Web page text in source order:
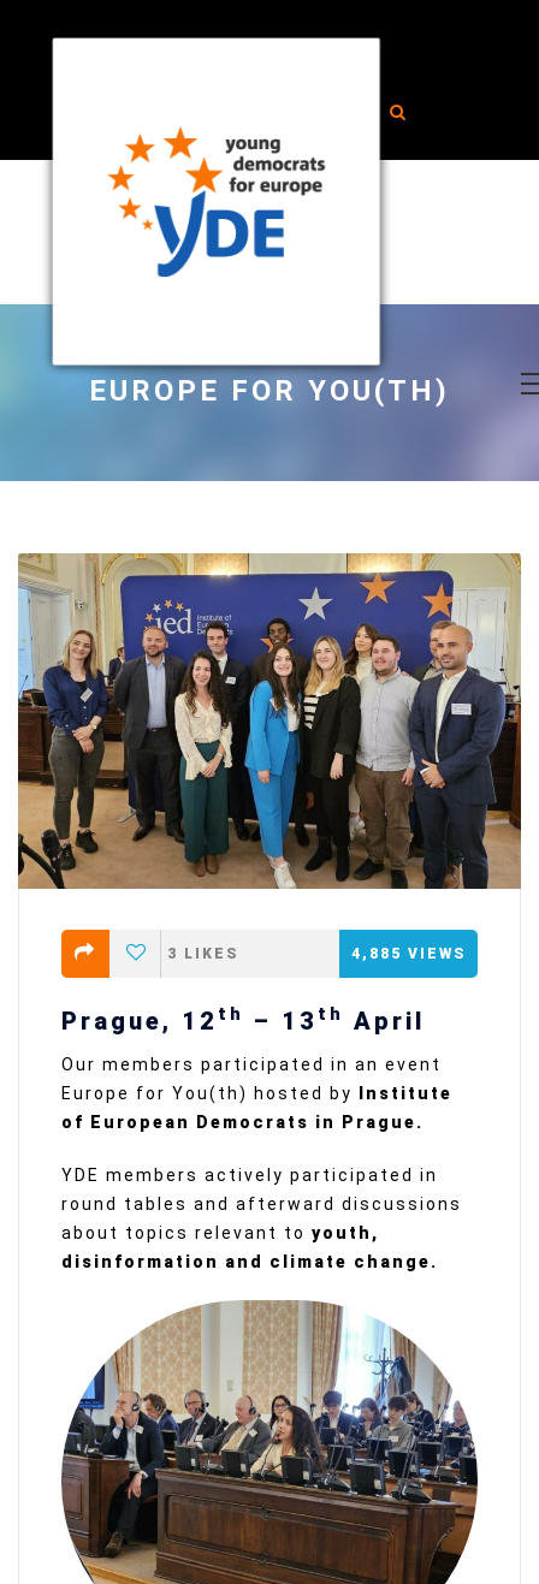
EUROPE FOR YOU(TH)
3 LIKES 4,885 VIEWS
Prague, 12 th – 13 th April
Our members participated in an event
Europe for You(th) hosted by
Institute
of European Democrats in Prague.
YDE members actively participated in
round tables and afterward discussions
about topics relevant to youth,
disinformation and climate change.